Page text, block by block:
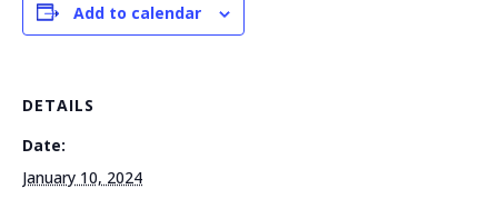
Add to calendar
DETAILS
Date:
January 10, 2024